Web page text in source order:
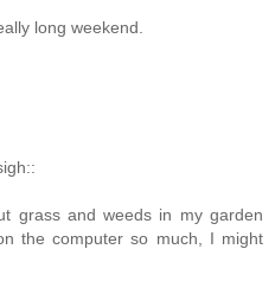
long weekend.
grass and weeds in my garden
the computer so much, I might